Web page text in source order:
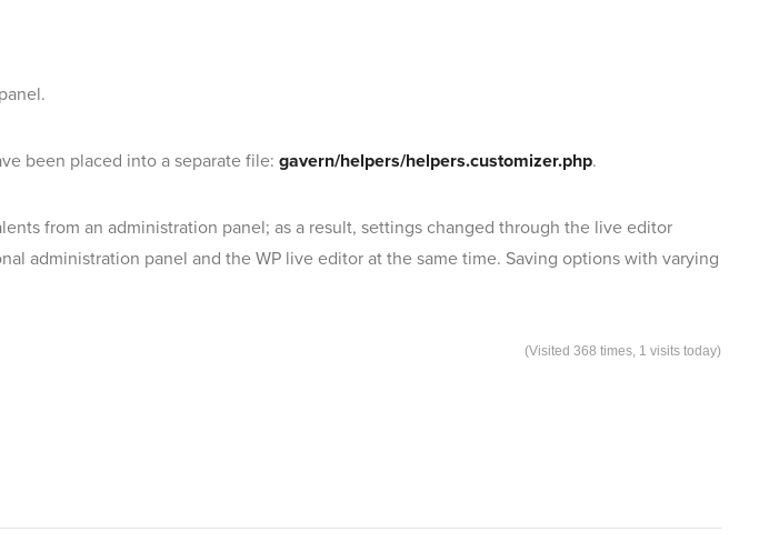
been placed into a separate file: gavern/helpers/helpers.customizer.php.
from an administration panel; as a result, settings changed through the live editor
administration panel and the WP live editor at the same time. Saving options with varying
(Visited 368 times, 1 visits today)